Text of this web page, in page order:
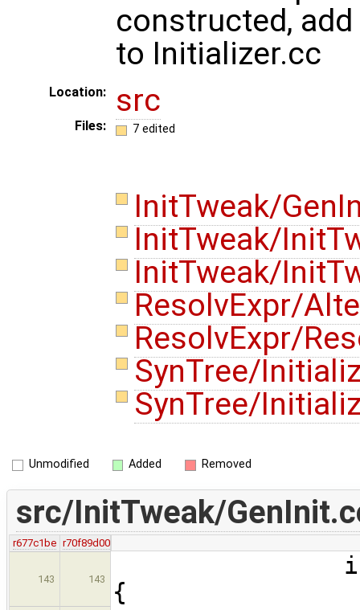
constructed,
to Initializer.cc
Location: src
Files: 7 edited
InitTweak/
InitTweak/
InitTweak/
ResolvExpr/
ResolvExpr/
SynTree/
SynTree/
Unmodified Added Removed
src/InitTweak/
r677c1be r70f89d00
143 143
if (
{